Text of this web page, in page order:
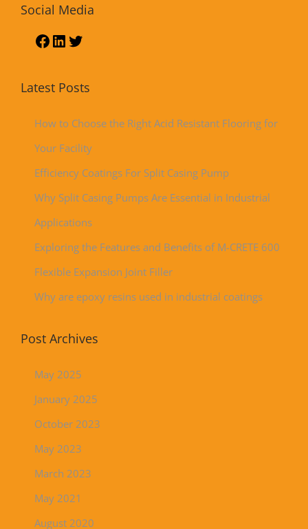
Social Media
Latest Posts
How to Choose the Right Acid Resistant Flooring for
Your Facility
Efficiency Coatings For Split Casing Pump
Why Split Casing Pumps Are Essential in Industrial
Applications
Exploring the Features and Benefits of M-CRETE 600
Flexible Expansion Joint Filler
Why are epoxy resins used in industrial coatings
Post Archives
May 2025
January 2025
October 2023
May 2023
March 2023
May 2021
August 2020